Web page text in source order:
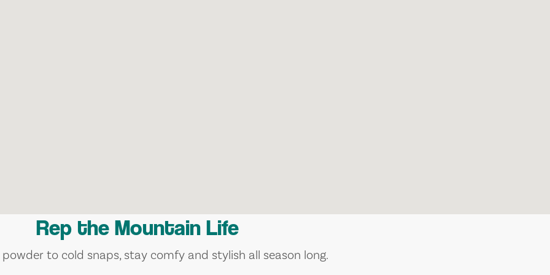
Rep the Mountain Life
to cold snaps, stay comfy and stylish all season long.